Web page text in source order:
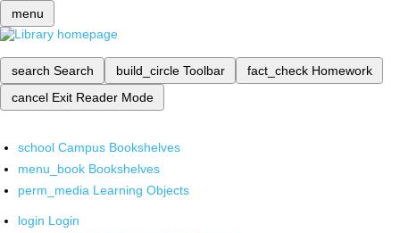
menu
search Search build_circle Toolbar fact_check Homework
cancel Exit Reader Mode
school Campus Bookshelves
menu_book Bookshelves
perm_media Learning Objects
login Login